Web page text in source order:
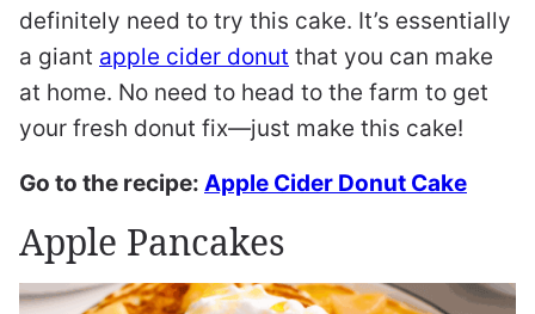
definitely need to try this cake. It’s essentially
a giant apple cider donut that you can make
at home. No need to head to the farm to get
your fresh donut fix—just make this cake!
Go to the recipe: Apple Cider Donut Cake
Apple Pancakes